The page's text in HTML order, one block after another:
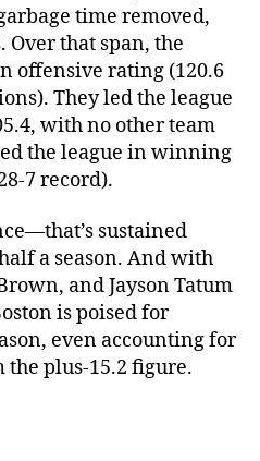
time removed,
Over that span, the
offensive rating (120.6
They led the league
with no other team
the league in winning
7 record).
sustained
a season. And with
and Jayson Tatum
is poised for
even accounting for
plus-15.2 figure.